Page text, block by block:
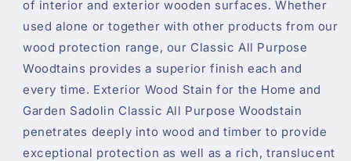
of interior and exterior wooden surfaces. Whether
used alone or together with other products from our
wood protection range, our Classic All Purpose
Woodtains provides a superior finish each and
every time. Exterior Wood Stain for the Home and
Garden Sadolin Classic All Purpose Woodstain
penetrates deeply into wood and timber to provide
exceptional protection as well as a rich, translucent